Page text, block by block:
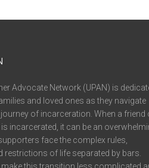
Advocate Network (UPAN) is
and loved ones as they navigate
of incarceration. When a friend
incarcerated, it can be an
face the complex rules,
restrictions of life separated by bars.